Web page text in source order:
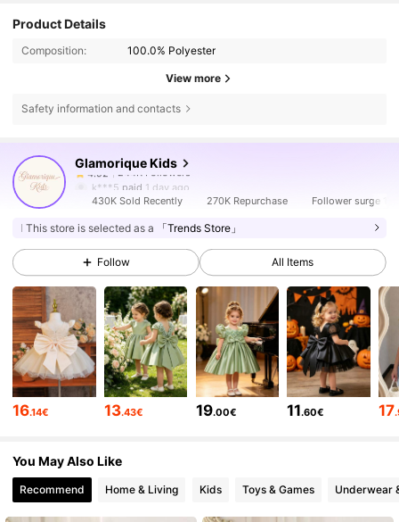
Product Details
Composition: 100.0% Polyester
View more
Safety information and contacts
Glamorique Kids
4.92
244K Followers
k***5 paid 1 day ago
4.92 244K Followers
4.92 244K Followers
4.92 244K Followers
4.92 244K Followers
4.92 244K Followers
430K Sold Recently 270K Repurchase Follower surge
This store is selected as a 「Trends Store」
Follow All Items
16.14€ 13.43€ 19.00€ 11.60€ 17
You May Also Like
Recommend Home & Living Kids Toys & Games Underwear